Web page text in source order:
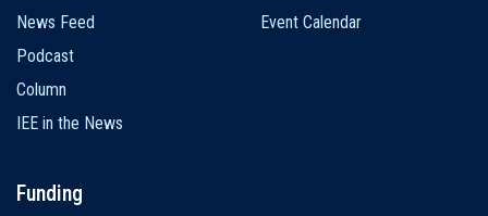
News Feed
Podcast
Column
IEE in the News
Event Calendar
Funding